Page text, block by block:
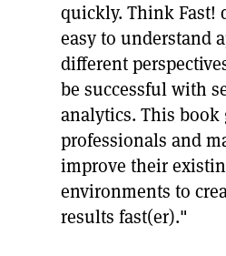
quickly. Think Fast!
easy to understand
different
be successful with
analytics. This book
professionals and
improve their
environments to
results fast(er)."